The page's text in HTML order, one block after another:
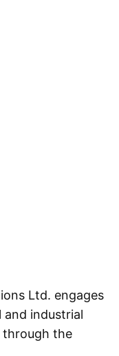
Ltd. engages
industrial
through the